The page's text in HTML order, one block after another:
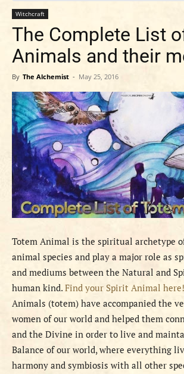
Witchcraft
The Complete List
Animals and their
By The Alchemist - May 25, 2016
Totem Animal is the spiritual archetype
animal species and play a major role as
and mediums between the Natural and
human kind. Find your Spirit Animal here!
Animals (totem) have accompanied the
women of our world and helped them
and the Divine in order to live and
Balance of our world, where everything
harmony and symbiosis with all other